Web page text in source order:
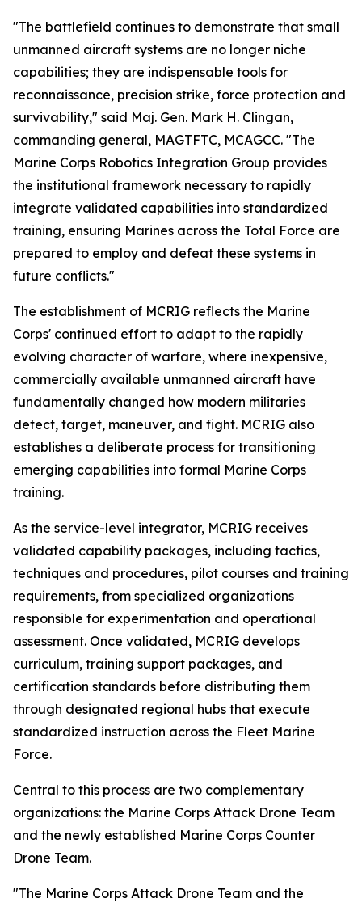
"The battlefield continues to demonstrate that small
unmanned aircraft systems are no longer niche
capabilities; they are indispensable tools for
reconnaissance, precision strike, force protection and
survivability," said Maj. Gen. Mark H. Clingan,
commanding general, MAGTFTC, MCAGCC. "The
Marine Corps Robotics Integration Group provides
the institutional framework necessary to rapidly
integrate validated capabilities into standardized
training, ensuring Marines across the Total Force are
prepared to employ and defeat these systems in
future conflicts."
The establishment of MCRIG reflects the Marine
Corps' continued effort to adapt to the rapidly
evolving character of warfare, where inexpensive,
commercially available unmanned aircraft have
fundamentally changed how modern militaries
detect, target, maneuver, and fight. MCRIG also
establishes a deliberate process for transitioning
emerging capabilities into formal Marine Corps
training.
As the service-level integrator, MCRIG receives
validated capability packages, including tactics,
techniques and procedures, pilot courses and training
requirements, from specialized organizations
responsible for experimentation and operational
assessment. Once validated, MCRIG develops
curriculum, training support packages, and
certification standards before distributing them
through designated regional hubs that execute
standardized instruction across the Fleet Marine
Force.
Central to this process are two complementary
organizations: the Marine Corps Attack Drone Team
and the newly established Marine Corps Counter
Drone Team.
"The Marine Corps Attack Drone Team and the